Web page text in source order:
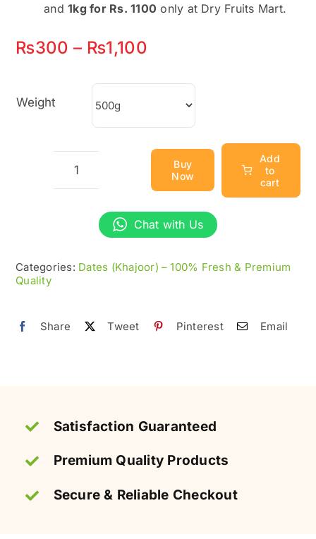
and1kg for Rs. 1100 only at Dry Fruits Mart.
₨300 – ₨1,100
through
₨1,100
Weight
Shareefa
(Khajoor)
Soft
quantity
Buy
Now
Add
to
cart
Chat with Us
Categories: Dates (Khajoor) – 100% Fresh & Premium
Quality
Share Tweet Pinterest Email
Satisfaction Guaranteed
Premium Quality Products
Secure & Reliable Checkout